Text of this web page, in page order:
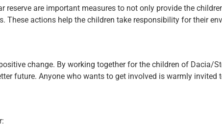
are important measures to not only provide the
These actions help the children take responsibility for their
change. By working together for the children of Dacia/
future. Anyone who wants to get involved is warmly invited